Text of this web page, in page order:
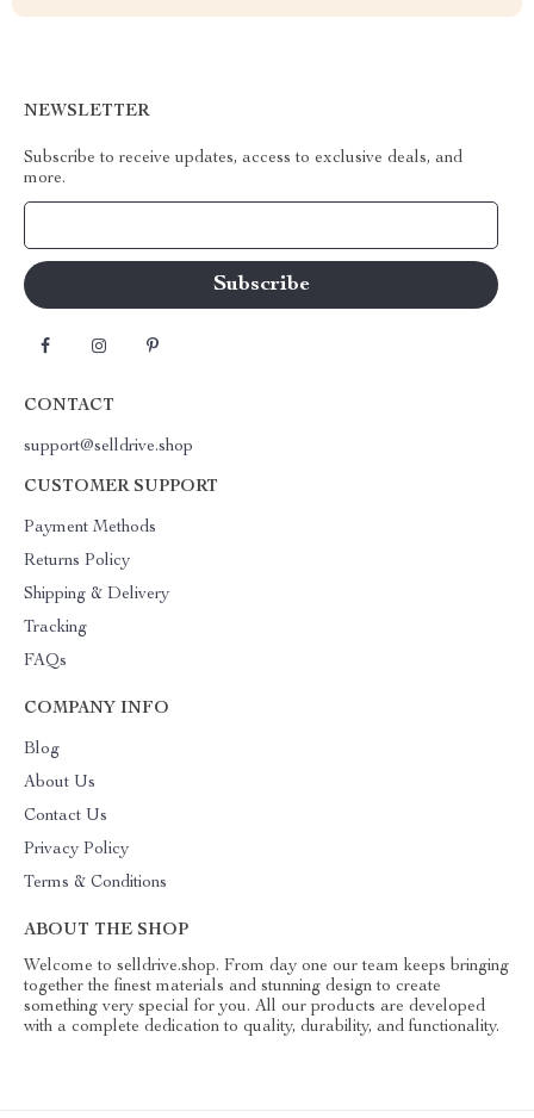
NEWSLETTER
Subscribe to receive updates, access to exclusive deals, and
more.
CONTACT
support@selldrive.shop
CUSTOMER SUPPORT
Payment Methods
Returns Policy
Shipping & Delivery
Tracking
FAQs
COMPANY INFO
Blog
About Us
Contact Us
Privacy Policy
Terms & Conditions
ABOUT THE SHOP
Welcome to selldrive.shop. From day one our team keeps bringing
together the finest materials and stunning design to create
something very special for you. All our products are developed
with a complete dedication to quality, durability, and functionality.